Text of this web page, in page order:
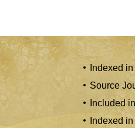
Indexed
Source
Included
Indexed